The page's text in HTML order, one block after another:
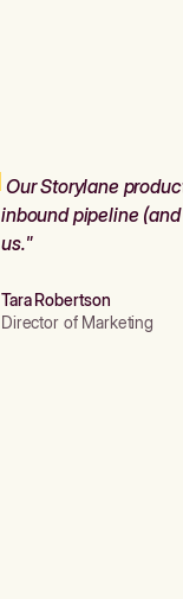
Our Storylane
inbound pipeline
us."
Tara Robertson
Director of Marketing